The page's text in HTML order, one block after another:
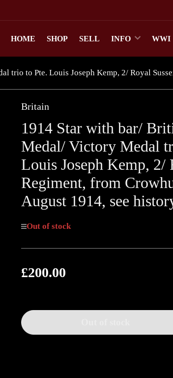
HOME SHOP SELL INFO WWI
trio to Pte. Louis Joseph Kemp, 2/ Royal
Britain
1914 Star with bar/
Medal/ Victory Medal
Louis Joseph Kemp, 2/
Regiment, from
August 1914, see
Out of stock
Regular
£200.00